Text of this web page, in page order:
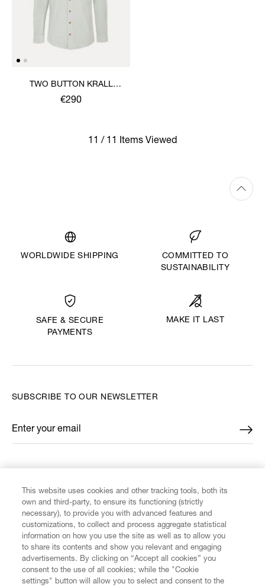
TWO BUTTON KRALL
SHIRT
€290
11 / 11 Items Viewed
WORLDWIDE SHIPPING
COMMITTED TO
SUSTAINABILITY
SAFE & SECURE
PAYMENTS
MAKE IT LAST
CUSTOMER SERVICE
LEGAL
SUBSCRIBE TO OUR NEWSLETTER
Enter your email
*
This website uses cookies and other tracking tools, both its
own and third-party, to ensure its functioning (strictly
necessary), to provide you with advanced features and
customizations, to collect and process aggregate statistical
information on how you use the site as well as to allow you
to share its contents and show you relevant and engaging
advertisements. By clicking on “Accept all cookies” you
consent to the use of all cookies; while the "Cookie
settings" button will allow you to select and consent to the